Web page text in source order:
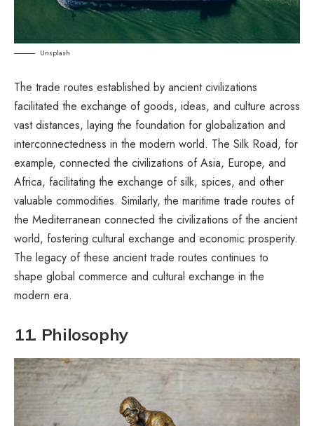
Unsplash
The trade routes established by ancient civilizations
facilitated the exchange of goods, ideas, and culture across
vast distances, laying the foundation for globalization and
interconnectedness in the modern world. The Silk Road, for
example, connected the civilizations of Asia, Europe, and
Africa, facilitating the exchange of silk, spices, and other
valuable commodities. Similarly, the maritime trade routes of
the Mediterranean connected the civilizations of the ancient
world, fostering cultural exchange and economic prosperity.
The legacy of these ancient trade routes continues to
shape global commerce and cultural exchange in the
modern era.
11. Philosophy